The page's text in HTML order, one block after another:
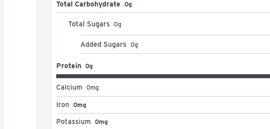
Total Carbohydrate 0g
Total Sugars 0g
Added Sugars 0g
Protein 0g
Calcium 0mg
Iron 0mg
Potassium 0mg